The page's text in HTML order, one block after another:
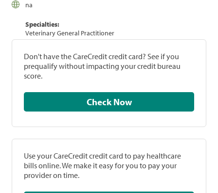
na
Specialties:
Veterinary General Practitioner
Don't have the CareCredit credit card? See if you
prequalify without impacting your credit bureau
score.
Check Now
Use your CareCredit credit card to pay healthcare
bills online. We make it easy for you to pay your
provider on time.